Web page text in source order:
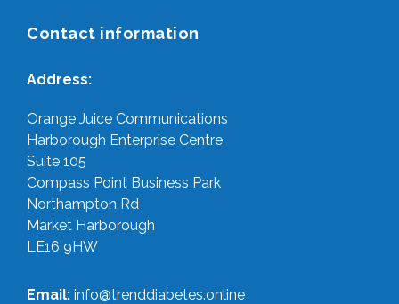
Contact information
Address:
Orange Juice Communications
Harborough Enterprise Centre
Suite 105
Compass Point Business Park
Northampton Rd
Market Harborough
LE16 9HW
Email: info@trenddiabetes.online